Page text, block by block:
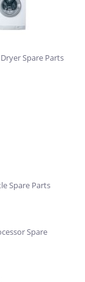
Spare Parts
Spare Parts
Spare